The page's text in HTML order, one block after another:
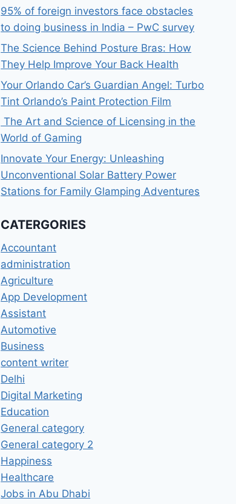
95% of foreign investors face obstacles
to doing business in India – PwC survey
The Science Behind Posture Bras: How
They Help Improve Your Back Health
Your Orlando Car’s Guardian Angel: Turbo
Tint Orlando’s Paint Protection Film
The Art and Science of Licensing in the
World of Gaming
Innovate Your Energy: Unleashing
Unconventional Solar Battery Power
Stations for Family Glamping Adventures
CATERGORIES
Accountant
administration
Agriculture
App Development
Assistant
Automotive
Business
content writer
Delhi
Digital Marketing
Education
General category
General category 2
Happiness
Healthcare
Jobs in Abu Dhabi